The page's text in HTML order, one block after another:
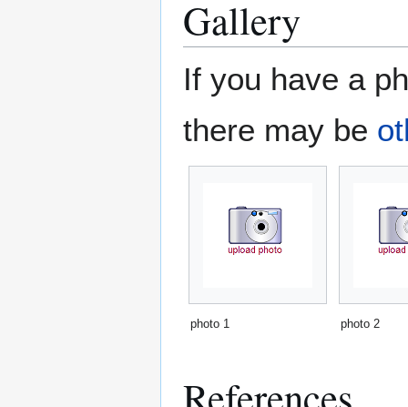
Gallery
If you have a
there may be
photo 1 photo 2